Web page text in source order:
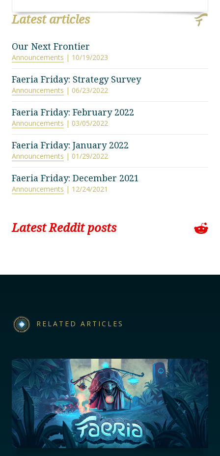
Latest articles
Our Next Frontier
Announcements | 10/19/2023
Faeria Friday: Strategy Survey
Announcements | 06/23/2022
Faeria Friday: February 2022
Announcements | 03/05/2022
Faeria Friday: January 2022
Announcements | 01/29/2022
Faeria Friday: December 2021
Announcements | 12/24/2021
Latest Reddit posts
RELATED ARTICLES